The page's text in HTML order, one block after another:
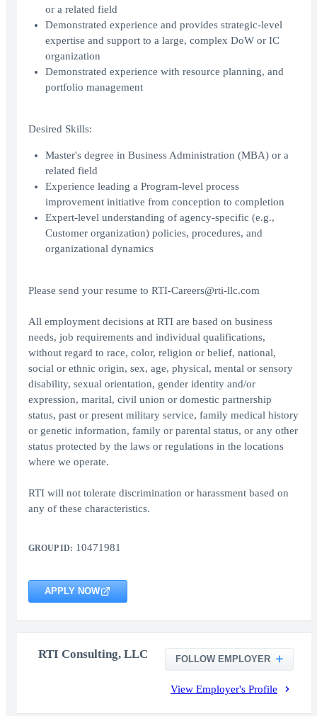
or a related field
Demonstrated experience and provides strategic-level
expertise and support to a large, complex DoW or IC
organization
Demonstrated experience with resource planning, and
portfolio management
Desired Skills:
Master's degree in Business Administration (MBA) or a
related field
Experience leading a Program-level process
improvement initiative from conception to completion
Expert-level understanding of agency-specific (e.g.,
Customer organization) policies, procedures, and
organizational dynamics
Please send your resume to RTI-Careers@rti-llc.com
All employment decisions at RTI are based on business
needs, job requirements and individual qualifications,
without regard to race, color, religion or belief, national,
social or ethnic origin, sex, age, physical, mental or sensory
disability, sexual orientation, gender identity and/or
expression, marital, civil union or domestic partnership
status, past or present military service, family medical history
or genetic information, family or parental status, or any other
status protected by the laws or regulations in the locations
where we operate.
RTI will not tolerate discrimination or harassment based on
any of these characteristics.
GROUP ID: 10471981
APPLY NOW
RTI Consulting, LLC FOLLOW EMPLOYER
View Employer's Profile